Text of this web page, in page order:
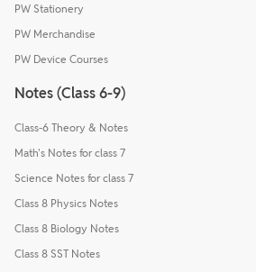
PW Stationery
PW Merchandise
PW Device Courses
Notes (Class 6-9)
Class-6 Theory & Notes
Math's Notes for class 7
Science Notes for class 7
Class 8 Physics Notes
Class 8 Biology Notes
Class 8 SST Notes